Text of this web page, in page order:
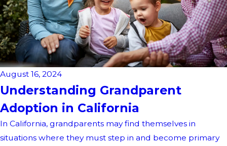
August 16, 2024
Understanding Grandparent
Adoption in California
In California, grandparents may find themselves in
situations where they must step in and become primary